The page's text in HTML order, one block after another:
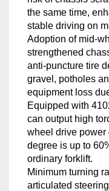
the same time,
stable driving on
Adoption of mid-
strengthened
anti-puncture tire
gravel, potholes
equipment loss
Equipped with
can output high
wheel drive power
degree is up to
ordinary forklift.
Minimum turning
articulated